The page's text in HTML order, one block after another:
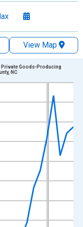
View Map
Data ranges from
of U.S. Dollars
Goods-Producing
NC